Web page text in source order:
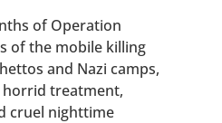
of Operation
of the mobile killing
and Nazi camps,
treatment,
cruel nighttime